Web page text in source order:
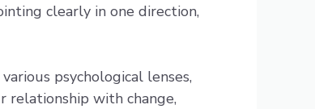
clearly in one direction,
psychological lenses,
relationship with change,